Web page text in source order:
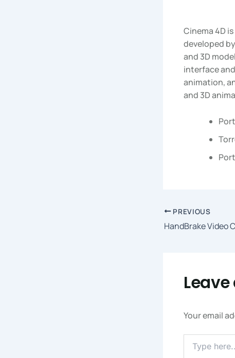
Cinema 4D
developed
and 3D
interface
animation,
and 3D
PREVIOUS
Your email
Here..